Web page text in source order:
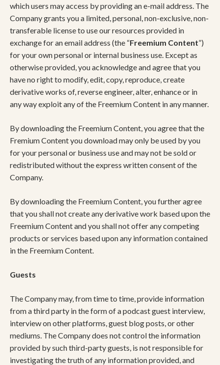
which users may access by providing an e-mail address. The
Company grants you a limited, personal, non-exclusive, non-
transferable license to use our resources provided in
exchange for an email address (the “Freemium Content”)
for your own personal or internal business use. Except as
otherwise provided, you acknowledge and agree that you
have no right to modify, edit, copy, reproduce, create
derivative works of, reverse engineer, alter, enhance or in
any way exploit any of the Freemium Content in any manner.
By downloading the Freemium Content, you agree that the
Fremium Content you download may only be used by you
for your personal or business use and may not be sold or
redistributed without the express written consent of the
Company.
By downloading the Freemium Content, you further agree
that you shall not create any derivative work based upon the
Freemium Content and you shall not offer any competing
products or services based upon any information contained
in the Freemium Content.
Guests
The Company may, from time to time, provide information
from a third party in the form of a podcast guest interview,
interview on other platforms, guest blog posts, or other
mediums. The Company does not control the information
provided by such third-party guests, is not responsible for
investigating the truth of any information provided, and